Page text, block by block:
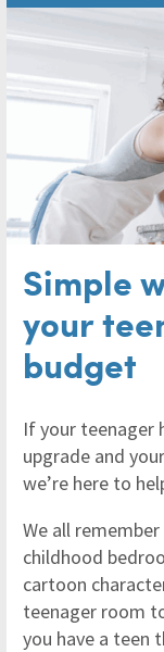
Simple
your
budget
If your teenager
upgrade and
we’re here to
We all
childhood
cartoon
teenager room
you have a teen